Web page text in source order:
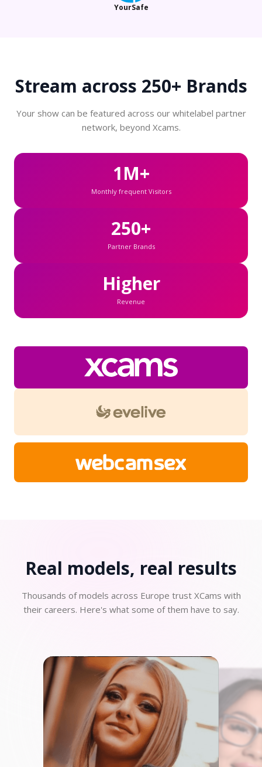
YourSafe
Stream across 250+ Brands
Your show can be featured across our whitelabel partner
network, beyond Xcams.
1M+
Monthly frequent Visitors
250+
Partner Brands
Higher
Revenue
Real models, real results
Thousands of models across Europe trust XCams with
their careers. Here's what some of them have to say.